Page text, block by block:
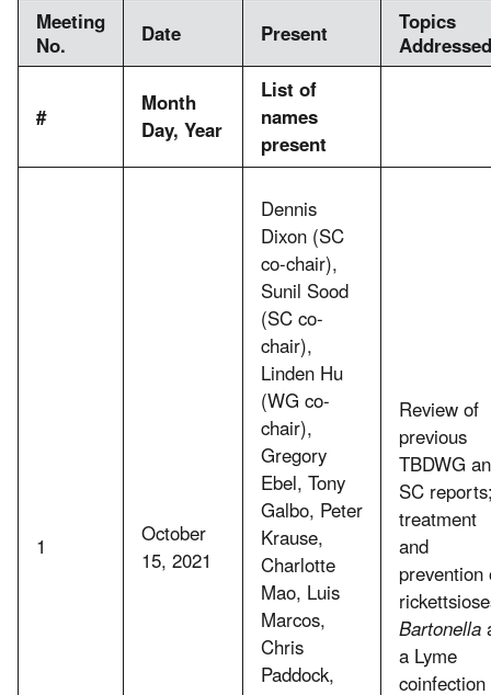
Meeting
No.
Date Present
Topics
Addressed
#
Month
Day, Year
List of
names
present
1
October
15, 2021
Dennis
Dixon (SC
co-chair),
Sunil Sood
(SC co-
chair),
Linden Hu
(WG co-
chair),
Gregory
Ebel, Tony
Galbo, Peter
Krause,
Charlotte
Mao, Luis
Marcos,
Chris
Paddock,
Review of
previous
TBDWG
SC
treatment
and
prevention
Bartonella
a Lyme
coinfection